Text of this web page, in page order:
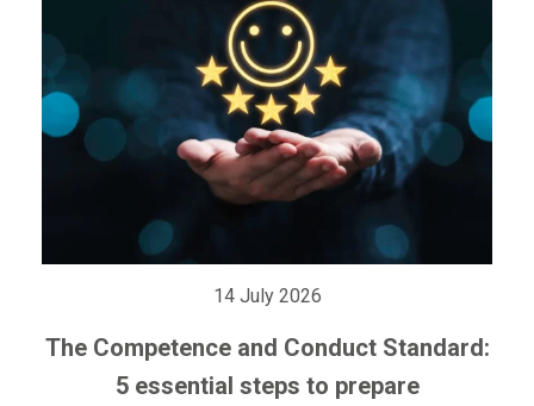
14 July 2026
The Competence and Conduct Standard:
5 essential steps to prepare